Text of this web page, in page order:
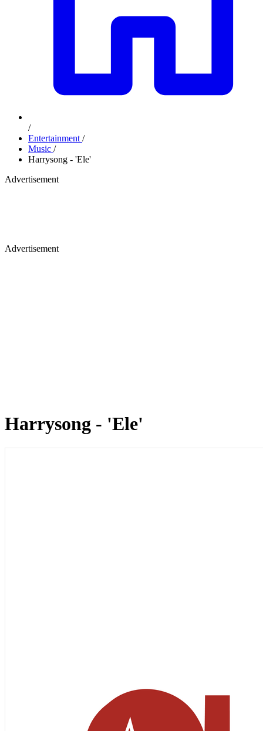
/
Entertainment /
Music /
Harrysong - 'Ele'
Advertisement
Advertisement
Harrysong - 'Ele'